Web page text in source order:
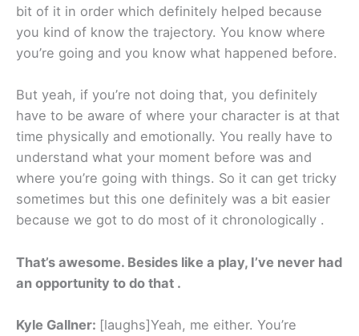
bit of it in order which definitely helped because
you kind of know the trajectory. You know where
you’re going and you know what happened before.
But yeah, if you’re not doing that, you definitely
have to be aware of where your character is at that
time physically and emotionally. You really have to
understand what your moment before was and
where you’re going with things. So it can get tricky
sometimes but this one definitely was a bit easier
because we got to do most of it chronologically .
That’s awesome. Besides like a play, I’ve never had
an opportunity to do that .
Kyle Gallner: [laughs]Yeah, me either. You’re